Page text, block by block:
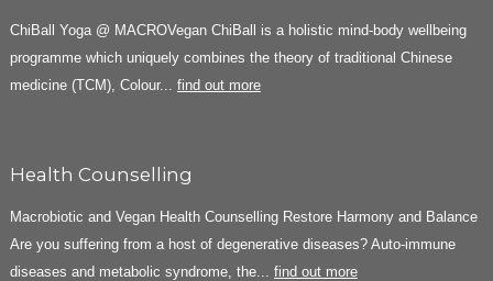
ChiBall Yoga @ MACROVegan ChiBall is a holistic mind-body wellbeing
programme which uniquely combines the theory of traditional Chinese
medicine (TCM), Colour... find out more
Health Counselling
Macrobiotic and Vegan Health Counselling Restore Harmony and Balance
Are you suffering from a host of degenerative diseases? Auto-immune
diseases and metabolic syndrome, the... find out more